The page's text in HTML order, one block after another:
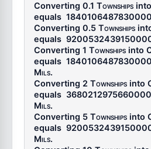
Converting 0.1 Townships into
equals
Converting 0.5 Townships
equals
Converting 1 Townships into
equals
Mils.
Converting 2 Townships into
equals
Mils.
Converting 5 Townships into
equals
Mils.